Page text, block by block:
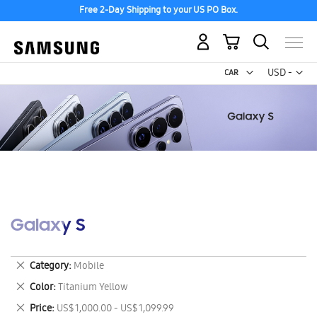
Free 2-Day Shipping to your US PO Box.
USD -
US
My Cart
Galaxy S
Category Mobile
Remove
This
Item
Color Titanium Yellow
Remove
This
Price US$ 1,000.00 - US$ 1,099.99
Remove